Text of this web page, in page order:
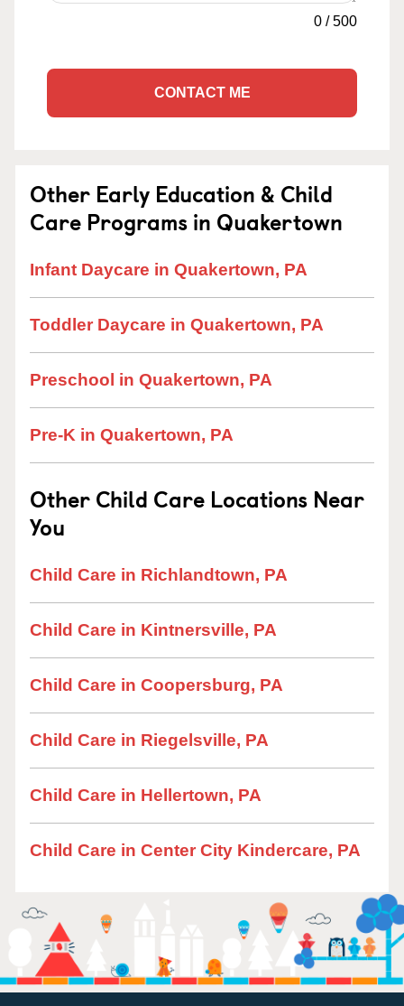
0 /500
CONTACT ME
Other Early Education & Child
Care Programs in Quakertown
Infant Daycare in Quakertown, PA
Toddler Daycare in Quakertown, PA
Preschool in Quakertown, PA
Pre-K in Quakertown, PA
Other Child Care Locations Near
You
Child Care in Richlandtown, PA
Child Care in Kintnersville, PA
Child Care in Coopersburg, PA
Child Care in Riegelsville, PA
Child Care in Hellertown, PA
Child Care in Center City Kindercare, PA